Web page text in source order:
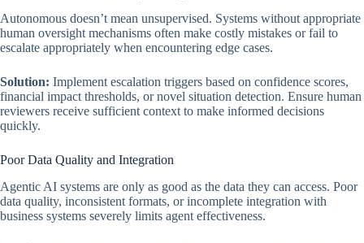
Autonomous doesn’t mean unsupervised. Systems without appropriate
human oversight mechanisms often make costly mistakes or fail to
escalate appropriately when encountering edge cases.
Solution: Implement escalation triggers based on confidence scores,
financial impact thresholds, or novel situation detection. Ensure human
reviewers receive sufficient context to make informed decisions
quickly.
Poor Data Quality and Integration
Agentic AI systems are only as good as the data they can access. Poor
data quality, inconsistent formats, or incomplete integration with
business systems severely limits agent effectiveness.